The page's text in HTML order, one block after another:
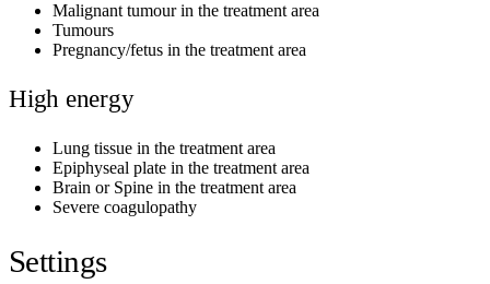
Malignant tumour in the treatment area
Tumours
Pregnancy/fetus in the treatment area
High energy
Lung tissue in the treatment area
Epiphyseal plate in the treatment area
Brain or Spine in the treatment area
Severe coagulopathy
Settings